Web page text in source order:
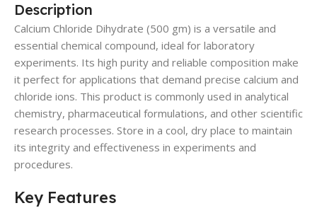
Description
Calcium Chloride Dihydrate (500 gm) is a versatile and
essential chemical compound, ideal for laboratory
experiments. Its high purity and reliable composition make
it perfect for applications that demand precise calcium and
chloride ions. This product is commonly used in analytical
chemistry, pharmaceutical formulations, and other scientific
research processes. Store in a cool, dry place to maintain
its integrity and effectiveness in experiments and
procedures.
Key Features